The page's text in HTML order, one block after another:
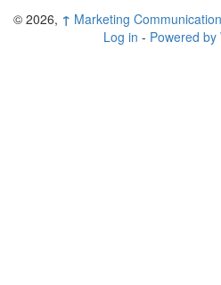
© 2026, ↑ Marketing
Log in - Powered